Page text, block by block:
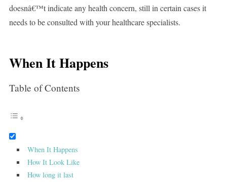
doesnâ€™t indicate any health concern, still in certain cases it
needs to be consulted with your healthcare specialists.
When It Happens
Table of Contents
When It Happens
How It Look Like
How long it last